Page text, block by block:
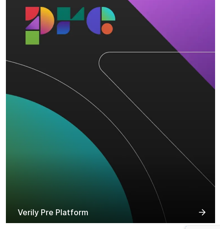
Verily Pre Platform